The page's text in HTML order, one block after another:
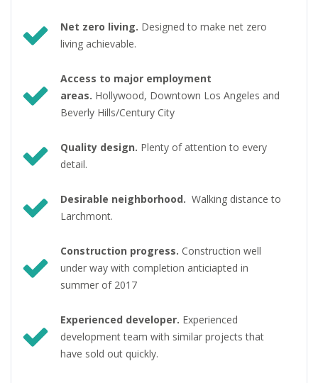
Net zero living. Designed to make net zero
living achievable.
Access to major employment
areas. Hollywood, Downtown Los Angeles and
Beverly Hills/Century City
Quality design. Plenty of attention to every
detail.
Desirable neighborhood. Walking distance to
Larchmont.
Construction progress. Construction well
under way with completion anticiapted in
summer of 2017
Experienced developer. Experienced
development team with similar projects that
have sold out quickly.